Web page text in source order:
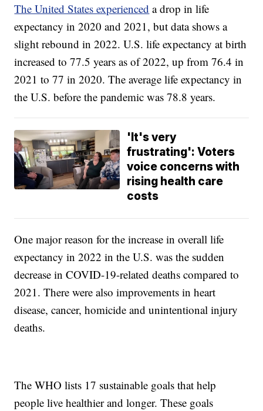
The United States experienced a drop in life
expectancy in 2020 and 2021, but data shows a
slight rebound in 2022. U.S. life expectancy at birth
increased to 77.5 years as of 2022, up from 76.4 in
2021 to 77 in 2020. The average life expectancy in
the U.S. before the pandemic was 78.8 years.
'It's very
frustrating': Voters
voice concerns with
rising health care
costs
One major reason for the increase in overall life
expectancy in 2022 in the U.S. was the sudden
decrease in COVID-19-related deaths compared to
2021. There were also improvements in heart
disease, cancer, homicide and unintentional injury
deaths.
The WHO lists 17 sustainable goals that help
people live healthier and longer. These goals